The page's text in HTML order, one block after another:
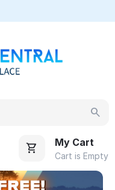
My Cart
Cart is Empty